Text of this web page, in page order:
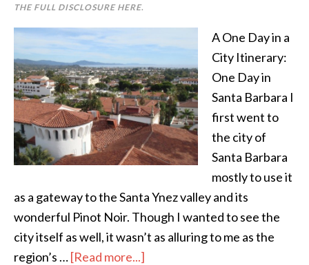
THE FULL DISCLOSURE HERE.
A One Day in a
City Itinerary:
One Day in
Santa Barbara I
first went to
the city of
Santa Barbara
mostly to use it
as a gateway to the Santa Ynez valley and its
wonderful Pinot Noir. Though I wanted to see the
city itself as well, it wasn’t as alluring to me as the
region’s …[Read more...]